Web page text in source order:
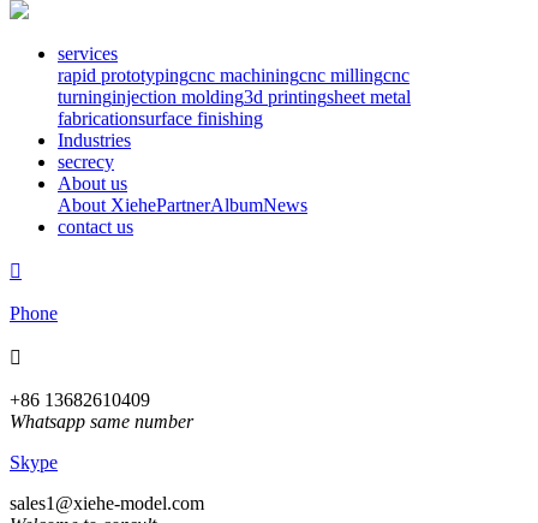
services
rapid prototypingcnc machiningcnc millingcnc
turninginjection molding3d printingsheet metal
fabricationsurface finishing
Industries
secrecy
About us
About XiehePartnerAlbumNews
contact us

Phone

+86 13682610409
Whatsapp same number
Skype
sales1@xiehe-model.com